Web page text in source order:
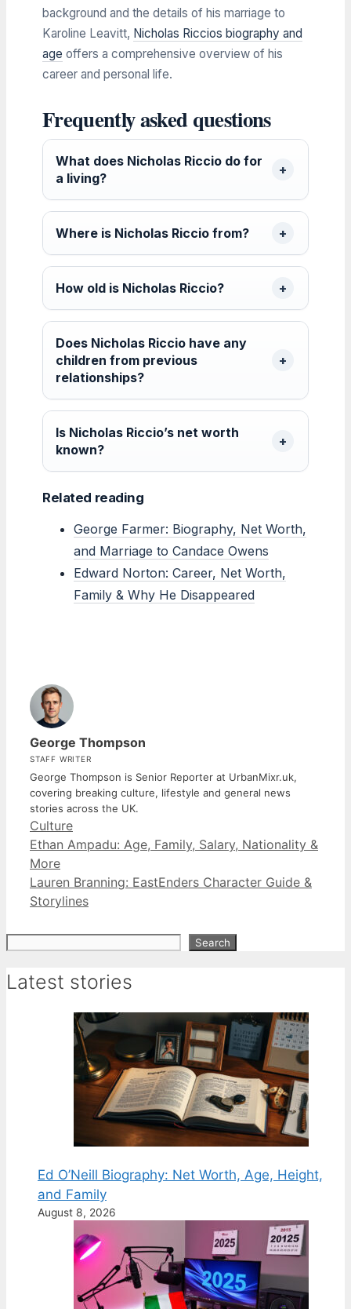
background and the details of his marriage to
Karoline Leavitt, Nicholas Riccios biography and
age offers a comprehensive overview of his
career and personal life.
Frequently asked questions
What does Nicholas Riccio do for
a living?
Where is Nicholas Riccio from?
How old is Nicholas Riccio?
Does Nicholas Riccio have any
children from previous
relationships?
Is Nicholas Riccio’s net worth
known?
Related reading
George Farmer: Biography, Net Worth,
and Marriage to Candace Owens
Edward Norton: Career, Net Worth,
Family & Why He Disappeared
George Thompson
STAFF WRITER
George Thompson is Senior Reporter at UrbanMixr.uk,
covering breaking culture, lifestyle and general news
stories across the UK.
Categories
Culture
Ethan Ampadu: Age, Family, Salary, Nationality &
More
Lauren Branning: EastEnders Character Guide &
Storylines
Search
Latest stories
Ed O’Neill Biography: Net Worth, Age, Height,
and Family
August 8, 2026